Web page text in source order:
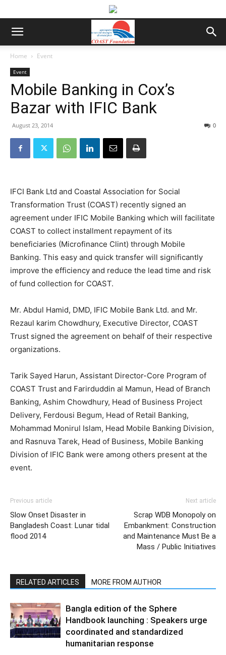
Home Event
Event
Mobile Banking in Cox’s
Bazar with IFIC Bank
August 23, 2014 0
IFCI Bank Ltd and Coastal Association for Social
Transformation Trust (COAST) recently signed an
agreement under IFIC Mobile Banking which will facilitate
COAST to collect installment repayment of its
beneficiaries (Microfinance Clint) through Mobile
Banking. This easy and quick transfer will significantly
improve the efficiency and reduce the lead time and risk
of fund collection for COAST.
Mr. Abdul Hamid, DMD, IFIC Mobile Bank Ltd. and Mr.
Rezaul karim Chowdhury, Executive Director, COAST
Trust signed the agreement on behalf of their respective
organizations.
Tarik Sayed Harun, Assistant Director-Core Program of
COAST Trust and Farirduddin al Mamun, Head of Branch
Banking, Ashim Chowdhury, Head of Business Project
Delivery, Ferdousi Begum, Head of Retail Banking,
Mohammad Monirul Islam, Head Mobile Banking Division,
and Rasnuva Tarek, Head of Business, Mobile Banking
Division of IFIC Bank were among others present at the
event.
Previous article
Slow Onset Disaster in
Bangladesh Coast: Lunar tidal
flood 2014
Next article
Scrap WDB Monopoly on
Embankment: Construction
and Maintenance Must Be a
Mass / Public Initiatives
RELATED ARTICLES MORE FROM AUTHOR
Bangla edition of the Sphere
Handbook launching : Speakers urge
coordinated and standardized
humanitarian response